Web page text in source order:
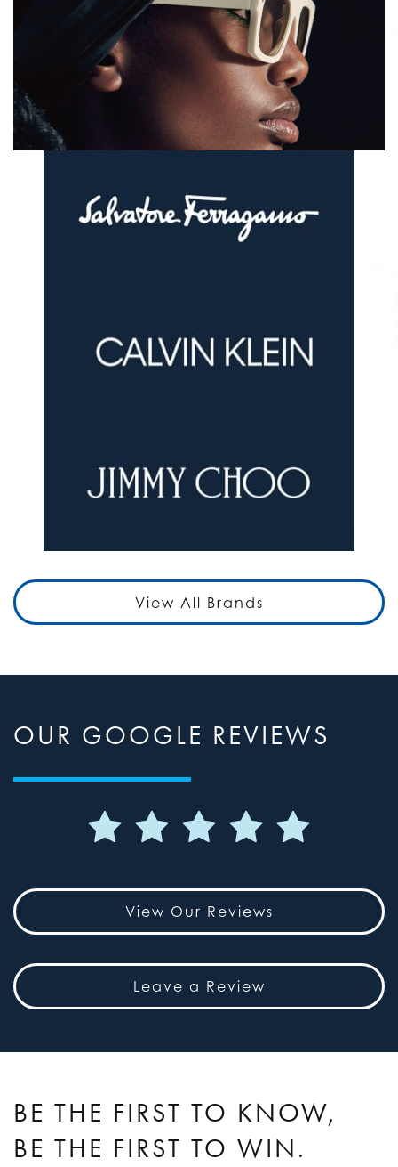
View All Brands
OUR GOOGLE REVIEWS
View Our Reviews
Leave a Review
BE THE FIRST TO KNOW,
BE THE FIRST TO WIN.